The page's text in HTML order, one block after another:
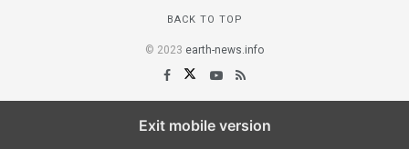
BACK TO TOP
© 2023 earth-news.info
Exit mobile version